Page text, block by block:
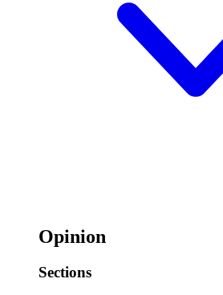
Opinion
Sections